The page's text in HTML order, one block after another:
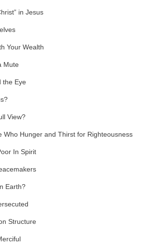
in Jesus
Your Wealth
Mute
the Eye
View?
Who Hunger and Thirst for Righteousness
In Spirit
Earth?
Structure